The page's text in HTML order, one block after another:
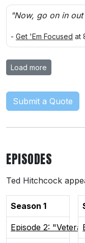
"Now, go on in
- Get 'Em Focused at
Load more
Submit a Quote
EPISODES
Ted Hitchcock
Season 1
Episode 2: